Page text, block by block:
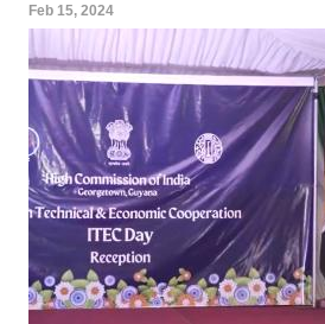
Feb 15, 2024